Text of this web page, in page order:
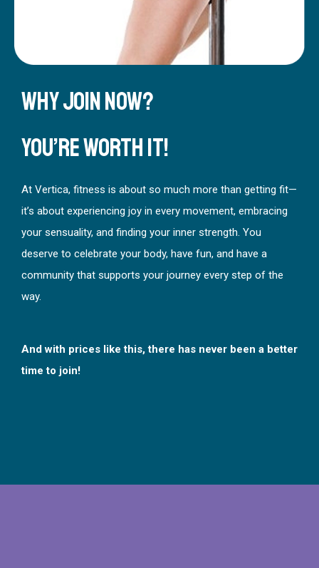
Why Join Now?
You’re worth it!
At Vertica, fitness is about so much more than getting fit—
it’s about experiencing joy in every movement, embracing
your sensuality, and finding your inner strength. You
deserve to celebrate your body, have fun, and have a
community that supports your journey every step of the
way.
And with prices like this, there has never been a better
time to join!